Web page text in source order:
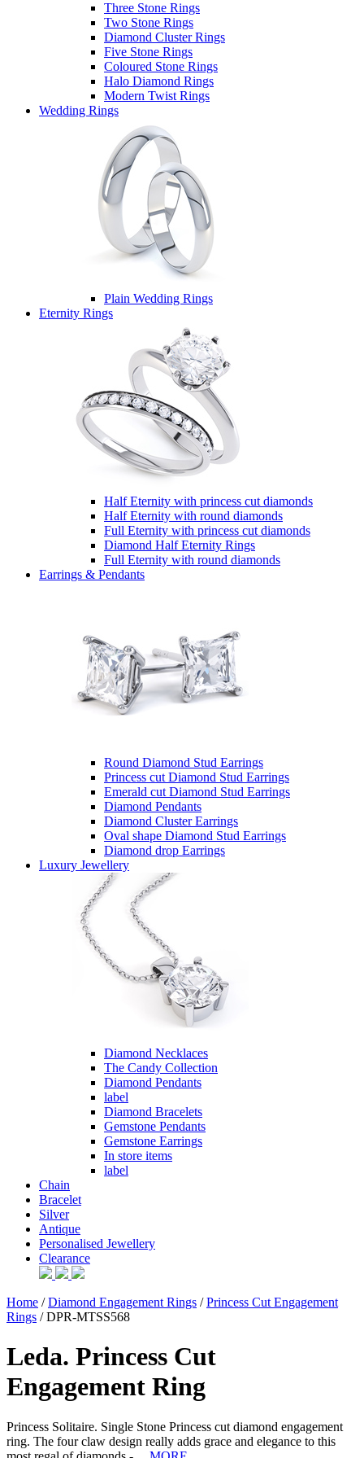
Three Stone Rings
Two Stone Rings
Diamond Cluster Rings
Five Stone Rings
Coloured Stone Rings
Halo Diamond Rings
Modern Twist Rings
Wedding Rings
Plain Wedding Rings
Eternity Rings
Half Eternity with princess cut diamonds
Half Eternity with round diamonds
Full Eternity with princess cut diamonds
Diamond Half Eternity Rings
Full Eternity with round diamonds
Earrings & Pendants
Round Diamond Stud Earrings
Princess cut Diamond Stud Earrings
Emerald cut Diamond Stud Earrings
Diamond Pendants
Diamond Cluster Earrings
Oval shape Diamond Stud Earrings
Diamond drop Earrings
Luxury Jewellery
Diamond Necklaces
The Candy Collection
Diamond Pendants
label
Diamond Bracelets
Gemstone Pendants
Gemstone Earrings
In store items
label
Chain
Bracelet
Silver
Antique
Personalised Jewellery
Clearance
Home /Diamond Engagement Rings /Princess Cut Engagement
Rings / DPR-MTSS568
Leda. Princess Cut
Engagement Ring
Princess Solitaire. Single Stone Princess cut diamond engagement
ring. The four claw design really adds grace and elegance to this